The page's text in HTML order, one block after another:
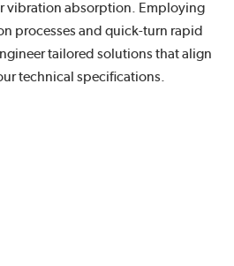
vibration absorption. Employing
processes and quick-turn rapid
tailored solutions that align
technical specifications.